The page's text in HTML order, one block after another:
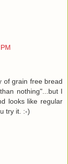
of grain free bread
nothing"...but I
looks like regular
try it. :-)